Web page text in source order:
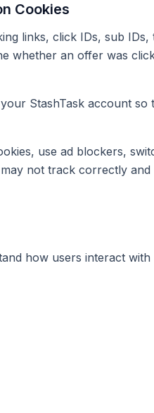
Cookies
links, click IDs, sub IDs,
whether an offer was
StashTask account so
use ad blockers,
not track correctly
how users interact with